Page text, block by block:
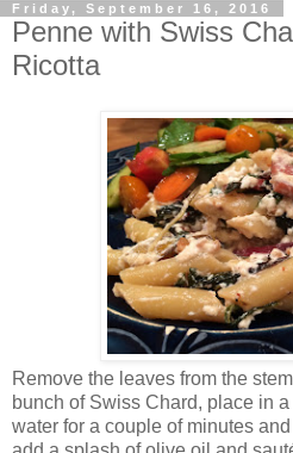
Friday, September 16, 2016
Penne with Swiss
Ricotta
Remove the leaves from the
bunch of Swiss Chard, place in
water for a couple of minutes